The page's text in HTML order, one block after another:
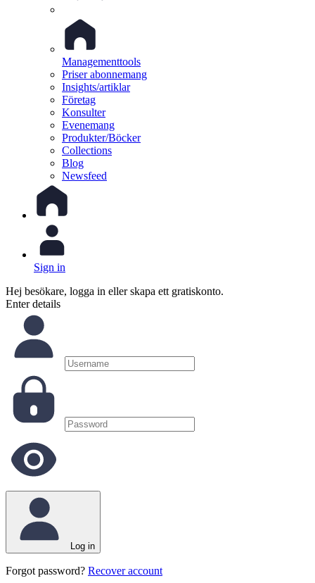
Managementtools
Priser abonnemang
Insights/artiklar
Företag
Konsulter
Evenemang
Produkter/Böcker
Collections
Blog
Newsfeed
Sign in
Hej besökare, logga in eller skapa ett gratiskonto.
Enter details
Log in
Forgot password? Recover account